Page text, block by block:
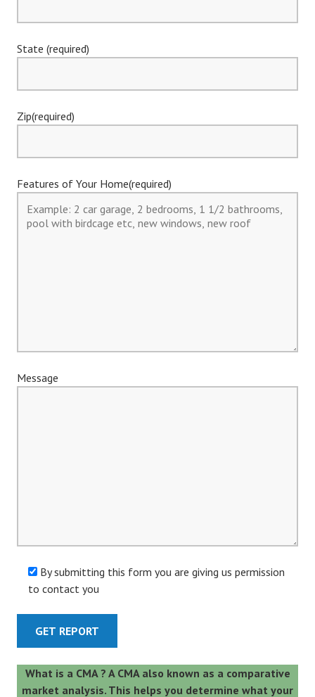
State (required)
Zip(required)
Features of Your Home(required)
Message
By submitting this form you are giving us permission
to contact you
What is a CMA ? A CMA also known as a comparative
market analysis. This helps you determine what your